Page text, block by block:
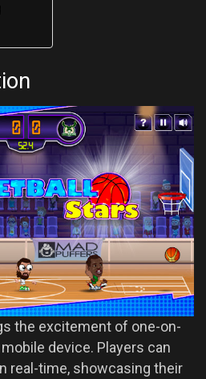
the excitement of one-on-
device. Players can
real-time, showcasing their